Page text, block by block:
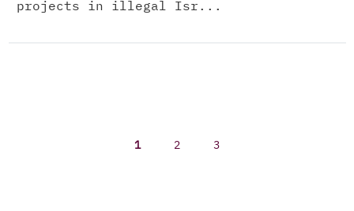
projects in illegal Isr...
1 2 3